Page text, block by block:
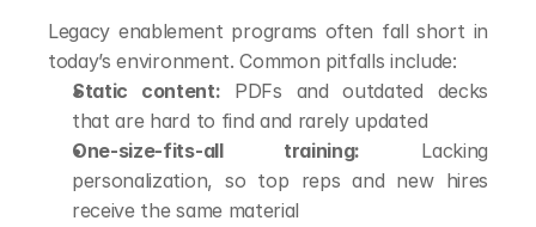
Legacy enablement programs often fall short in
today’s environment. Common pitfalls include:
Static content: PDFs and outdated decks
that are hard to find and rarely updated
One-size-fits-all training: Lacking
personalization, so top reps and new hires
receive the same material